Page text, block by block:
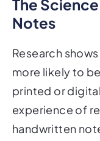
The
Notes
Research
more likely to
printed or
experience of
handwritten